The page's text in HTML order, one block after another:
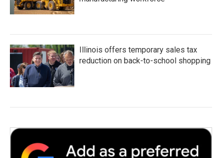
Illinois offers temporary sales tax
reduction on back-to-school shopping